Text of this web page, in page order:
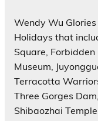
Wendy Wu
Holidays that
Square, Forbidden
Museum,
Terracotta
Three Gorges
Shibaozhai